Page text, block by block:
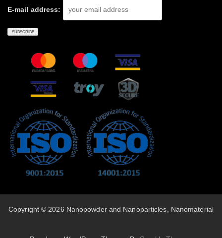
E-mail address:
Copyright © 2026 Nanopowder and Nanoparticles, Nanomaterial